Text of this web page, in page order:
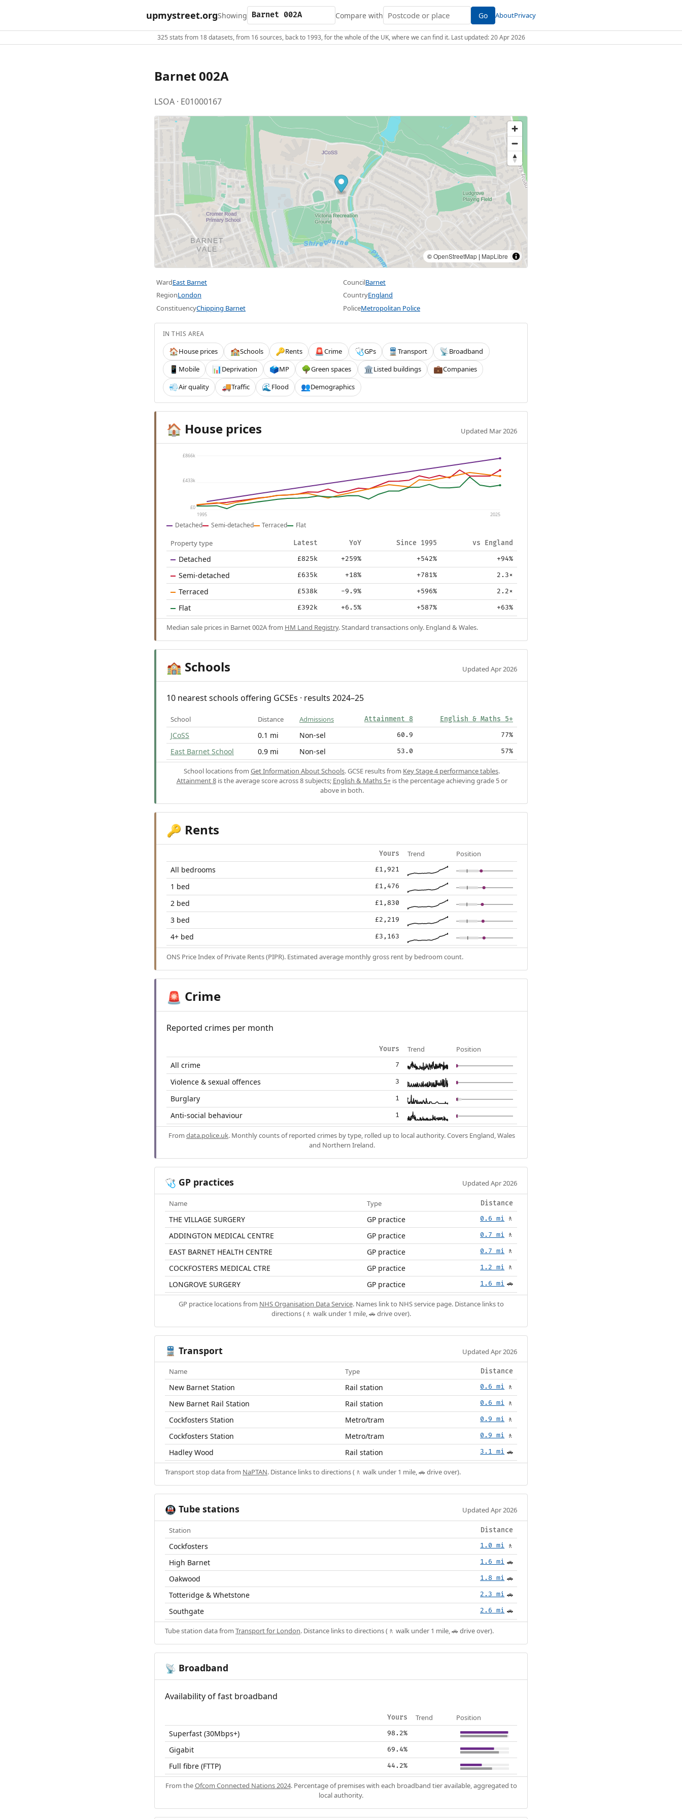
upmystreet.orgShowing Compare with Go AboutPrivacy
325 stats from 18 datasets, from 16 sources, back to 1993, for the whole of the UK, where we can find it. Last updated: 20 Apr 2026
Barnet 002A
LSOA · E01000167
©OpenStreetMap | MapLibre
WardEast Barnet CouncilBarnet
RegionLondon CountryEngland
ConstituencyChipping Barnet PoliceMetropolitan Police
IN THIS AREA
🏠House prices 🏫Schools 🔑Rents 🚨Crime 🩺GPs 🚆Transport 📡Broadband
📱 Mobile 📊Deprivation 🗳️MP 🌳Green spaces 🏛️Listed buildings 💼Companies
💨Air quality 🚚Traffic 🌊 Flood 👥Demographics
🏠 House prices Updated Mar 2026
£866k
£433k
£0
1995
2025
Detached Semi-detached Terraced Flat
Property type Latest YoY Since 1995 vs England
Detached £825k +259% +542% +94%
Semi-detached £635k +18% +781% 2.3×
Terraced £538k -9.9% +596% 2.2×
Flat £392k +6.5% +587% +63%
Median sale prices in Barnet 002A from HM Land Registry. Standard transactions only. England & Wales.
🏫 Schools Updated Apr 2026
10 nearest schools offering GCSEs · results 2024–25
School Distance Admissions Attainment 8 English & Maths 5+
JCoSS 0.1 mi Non-sel 60.9 77%
East Barnet School 0.9 mi Non-sel 53.0 57%
School locations from Get Information About Schools. GCSE results from Key Stage 4 performance tables.
Attainment 8is the average score across 8 subjects; English & Maths 5+is the percentage achieving grade 5 or
above in both.
🔑 Rents
Yours Trend Position
All bedrooms £1,921
1 bed £1,476
2 bed £1,830
3 bed £2,219
4+ bed £3,163
ONS Price Index of Private Rents (PIPR). Estimated average monthly gross rent by bedroom count.
🚨 Crime
Reported crimes per month
Yours Trend Position
All crime 7
Violence & sexual offences 3
Burglary 1
Anti-social behaviour 1
From data.police.uk. Monthly counts of reported crimes by type, rolled up to local authority. Covers England, Wales
and Northern Ireland.
🩺 GP practices Updated Apr 2026
Name Type Distance
THE VILLAGE SURGERY GP practice 0.6 mi 🚶
ADDINGTON MEDICAL CENTRE GP practice 0.7 mi 🚶
EAST BARNET HEALTH CENTRE GP practice 0.7 mi 🚶
COCKFOSTERS MEDICAL CTRE GP practice 1.2 mi 🚶
LONGROVE SURGERY GP practice 1.6 mi 🚗
GP practice locations from NHS Organisation Data Service. Names link to NHS service page. Distance links to
directions (🚶 walk under 1 mile, 🚗 drive over).
🚆 Transport Updated Apr 2026
Name Type Distance
New Barnet Station Rail station 0.6 mi 🚶
New Barnet Rail Station Rail station 0.6 mi 🚶
Cockfosters Station Metro/tram 0.9 mi 🚶
Cockfosters Station Metro/tram 0.9 mi 🚶
Hadley Wood Rail station 3.1 mi 🚗
Transport stop data from NaPTAN. Distance links to directions (🚶 walk under 1 mile, 🚗 drive over).
🚇 Tube stations Updated Apr 2026
Station Distance
Cockfosters 1.0 mi 🚶
High Barnet 1.6 mi 🚗
Oakwood 1.8 mi 🚗
Totteridge & Whetstone 2.3 mi 🚗
Southgate 2.6 mi 🚗
Tube station data from Transport for London. Distance links to directions (🚶 walk under 1 mile, 🚗 drive over).
📡 Broadband
Availability of fast broadband
Yours Trend Position
Superfast (30Mbps+) 98.2%
Gigabit 69.4%
Full fibre (FTTP) 44.2%
From theOfcom Connected Nations 2024. Percentage of premises with each broadband tier available, aggregated to
local authority.